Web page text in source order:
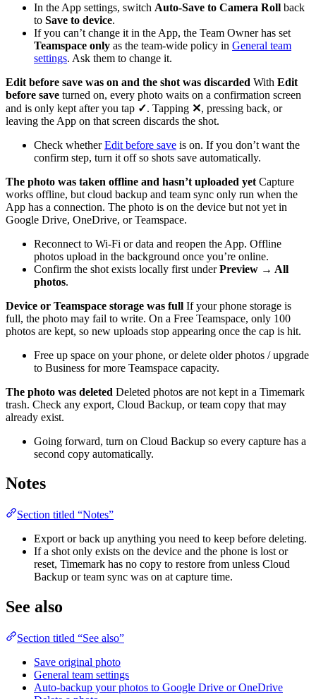
In the App settings, switch Auto-Save to Camera Roll back
to Save to device.
If you can’t change it in the App, the Team Owner has set
Teamspace only as the team-wide policy in General team
settings. Ask them to change it.
Edit before save was on and the shot was discarded With Edit
before save turned on, every photo waits on a confirmation screen
and is only kept after you tap ✓. Tapping ✕, pressing back, or
leaving the App on that screen discards the shot.
Check whetherEdit before save is on. If you don’t want the
confirm step, turn it off so shots save automatically.
The photo was taken offline and hasn’t uploaded yet Capture
works offline, but cloud backup and team sync only run when the
App has a connection. The photo is on the device but not yet in
Google Drive, OneDrive, or Teamspace.
Reconnect to Wi-Fi or data and reopen the App. Offline
photos upload in the background once you’re online.
Confirm the shot exists locally first underPreview → All
photos.
Device or Teamspace storage was full If your phone storage is
full, the photo may fail to write. On a Free Teamspace, only 100
photos are kept, so new uploads stop appearing once the cap is hit.
Free up space on your phone, or delete older photos / upgrade
to Business for more Teamspace capacity.
The photo was deleted Deleted photos are not kept in a Timemark
trash. Check any export, Cloud Backup, or team copy that may
already exist.
Going forward, turn on Cloud Backup so every capture has a
second copy automatically.
Notes
Section titled “Notes”
Export or back up anything you need to keep before deleting.
If a shot only exists on the device and the phone is lost or
reset, Timemark has no copy to restore from unless Cloud
Backup or team sync was on at capture time.
See also
Section titled “See also”
Save original photo
General team settings
Auto-backup your photos to Google Drive or OneDrive